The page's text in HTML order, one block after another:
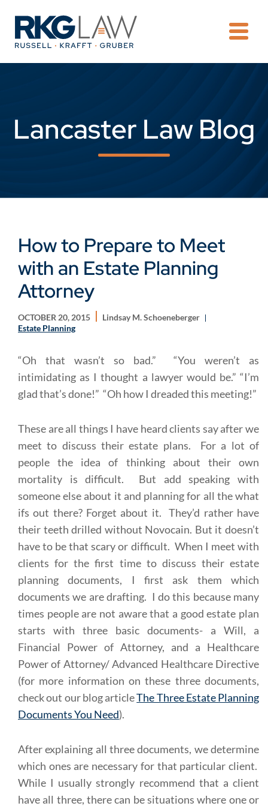
Lancaster Law Blog
How to Prepare to Meet
with an Estate Planning
Attorney
OCTOBER 20, 2015
Lindsay M. Schoeneberger
Estate Planning
“Oh that wasn’t so bad.” “You weren’t as
intimidating as I thought a lawyer would be.” “I’m
glad that’s done!” “Oh how I dreaded this meeting!”
These are all things I have heard clients say after we
meet to discuss their estate plans. For a lot of
people the idea of thinking about their own
mortality is difficult. But add speaking with
someone else about it and planning for all the what
ifs out there? Forget about it. They’d rather have
their teeth drilled without Novocain. But it doesn’t
have to be that scary or difficult. When I meet with
clients for the first time to discuss their estate
planning documents, I first ask them which
documents we are drafting. I do this because many
times people are not aware that a good estate plan
starts with three basic documents- a Will, a
Financial Power of Attorney, and a Healthcare
Power of Attorney/ Advanced Healthcare Directive
(for more information on these three documents,
check out our blog articleThe Three Estate Planning
Documents You Need).
After explaining all three documents, we determine
which ones are necessary for that particular client.
While I usually strongly recommend that a client
have all three, there can be situations where one or